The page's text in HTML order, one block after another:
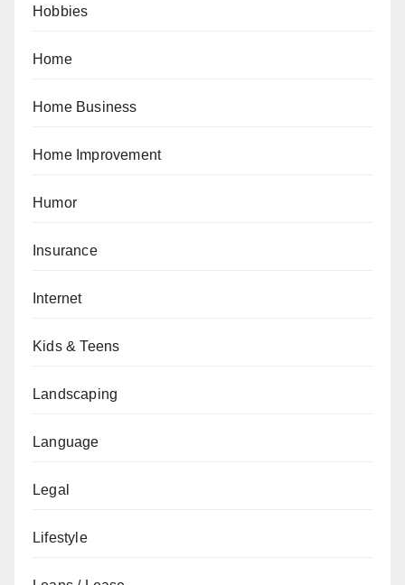
Hobbies
Home
Home Business
Home Improvement
Humor
Insurance
Internet
Kids & Teens
Landscaping
Language
Legal
Lifestyle